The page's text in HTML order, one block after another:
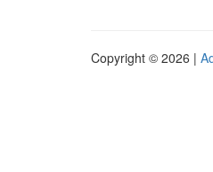
Copyright © 2026 |